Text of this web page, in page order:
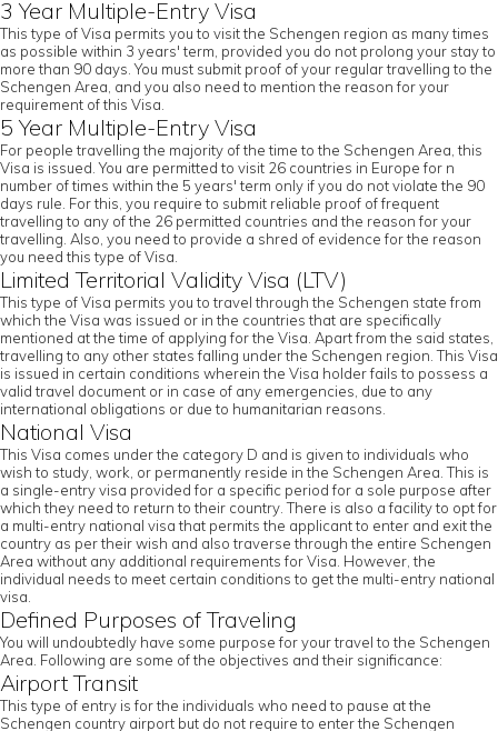
3 Year Multiple-Entry Visa
This type of Visa permits you to visit the Schengen region as many times
as possible within 3 years' term, provided you do not prolong your stay to
more than 90 days. You must submit proof of your regular travelling to the
Schengen Area, and you also need to mention the reason for your
requirement of this Visa.
5 Year Multiple-Entry Visa
For people travelling the majority of the time to the Schengen Area, this
Visa is issued. You are permitted to visit 26 countries in Europe for n
number of times within the 5 years' term only if you do not violate the 90
days rule. For this, you require to submit reliable proof of frequent
travelling to any of the 26 permitted countries and the reason for your
travelling. Also, you need to provide a shred of evidence for the reason
you need this type of Visa.
Limited Territorial Validity Visa (LTV)
This type of Visa permits you to travel through the Schengen state from
which the Visa was issued or in the countries that are specifically
mentioned at the time of applying for the Visa. Apart from the said states,
travelling to any other states falling under the Schengen region. This Visa
is issued in certain conditions wherein the Visa holder fails to possess a
valid travel document or in case of any emergencies, due to any
international obligations or due to humanitarian reasons.
National Visa
This Visa comes under the category D and is given to individuals who
wish to study, work, or permanently reside in the Schengen Area. This is
a single-entry visa provided for a specific period for a sole purpose after
which they need to return to their country. There is also a facility to opt for
a multi-entry national visa that permits the applicant to enter and exit the
country as per their wish and also traverse through the entire Schengen
Area without any additional requirements for Visa. However, the
individual needs to meet certain conditions to get the multi-entry national
visa.
Defined Purposes of Traveling
You will undoubtedly have some purpose for your travel to the Schengen
Area. Following are some of the objectives and their significance:
Airport Transit
This type of entry is for the individuals who need to pause at the
Schengen country airport but do not require to enter the Schengen